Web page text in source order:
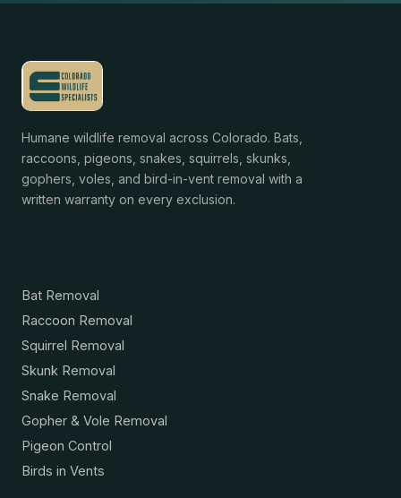
Humane wildlife removal across Colorado. Bats,
raccoons, pigeons, snakes, squirrels, skunks,
gophers, voles, and bird-in-vent removal with a
written warranty on every exclusion.
Bat Removal
Raccoon Removal
Squirrel Removal
Skunk Removal
Snake Removal
Gopher & Vole Removal
Pigeon Control
Birds in Vents